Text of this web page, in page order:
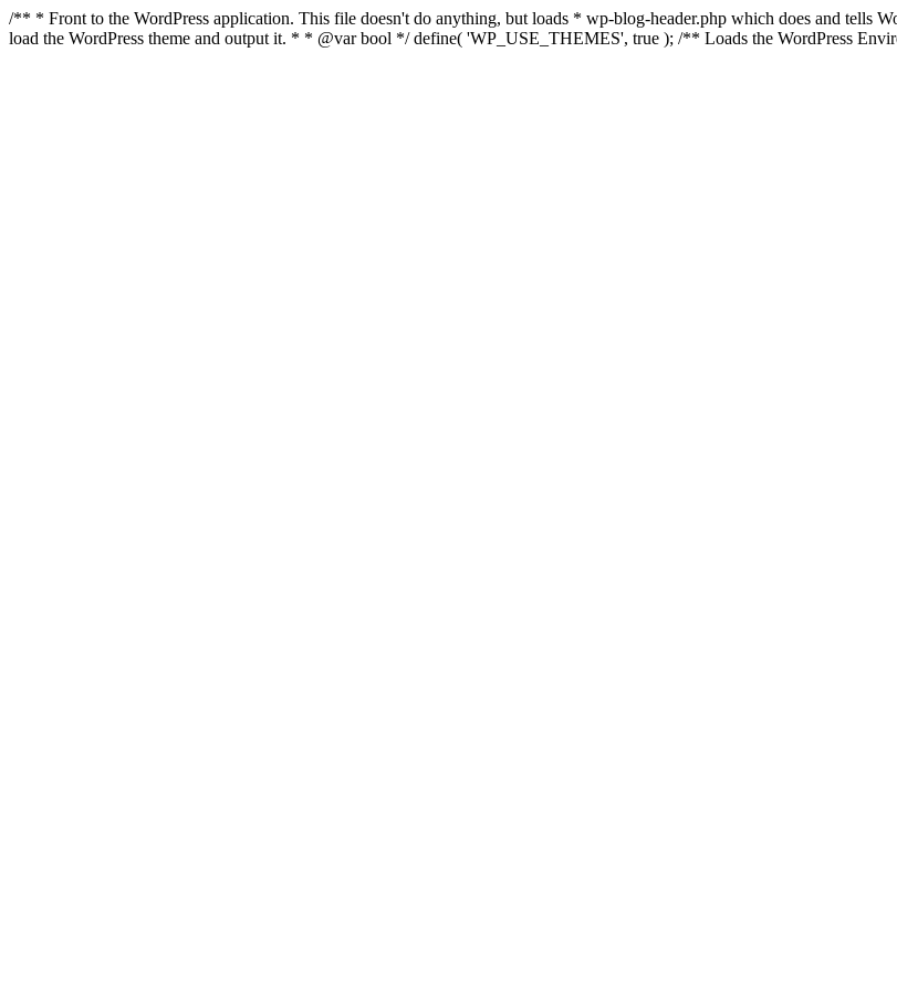
/** * Front to the WordPress application. This file doesn't do anything, but loads * wp-blog-header.php which does and tells
load the WordPress theme and output it. * * @var bool */ define( 'WP_USE_THEMES', true ); /** Loads the WordPress